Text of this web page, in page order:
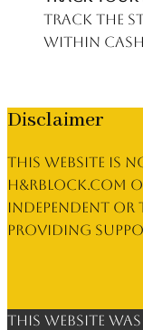
track the
within
Disclaimer
This website is
h&rblock.com
independent or
providing
This website